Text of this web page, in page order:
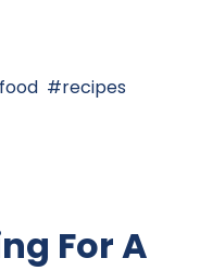
food
recipes
For A